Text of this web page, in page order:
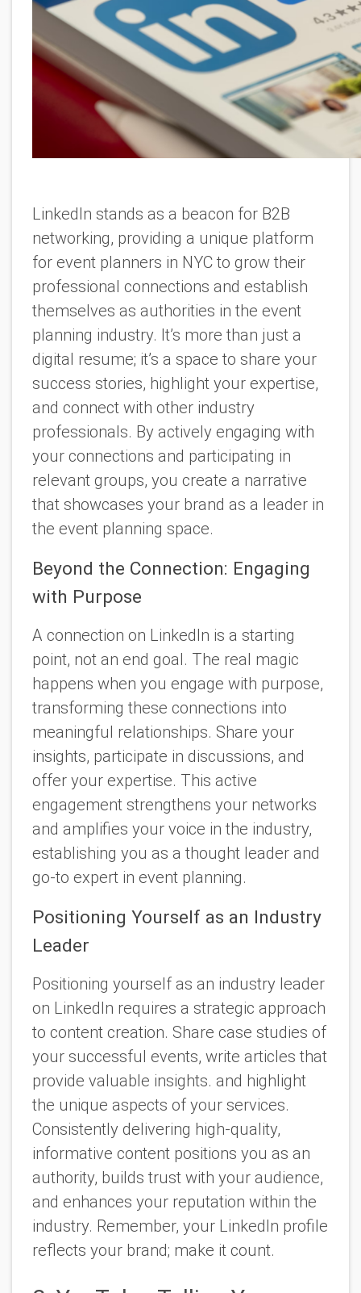
LinkedIn stands as a beacon for B2B
networking, providing a unique platform
for event planners in NYC to grow their
professional connections and establish
themselves as authorities in the event
planning industry. It’s more than just a
digital resume; it’s a space to share your
success stories, highlight your expertise,
and connect with other industry
professionals. By actively engaging with
your connections and participating in
relevant groups, you create a narrative
that showcases your brand as a leader in
the event planning space.
Beyond the Connection: Engaging
with Purpose
A connection on LinkedIn is a starting
point, not an end goal. The real magic
happens when you engage with purpose,
transforming these connections into
meaningful relationships. Share your
insights, participate in discussions, and
offer your expertise. This active
engagement strengthens your networks
and amplifies your voice in the industry,
establishing you as a thought leader and
go-to expert in event planning.
Positioning Yourself as an Industry
Leader
Positioning yourself as an industry leader
on LinkedIn requires a strategic approach
to content creation. Share case studies of
your successful events, write articles that
provide valuable insights. and highlight
the unique aspects of your services.
Consistently delivering high-quality,
informative content positions you as an
authority, builds trust with your audience,
and enhances your reputation within the
industry. Remember, your LinkedIn profile
reflects your brand; make it count.